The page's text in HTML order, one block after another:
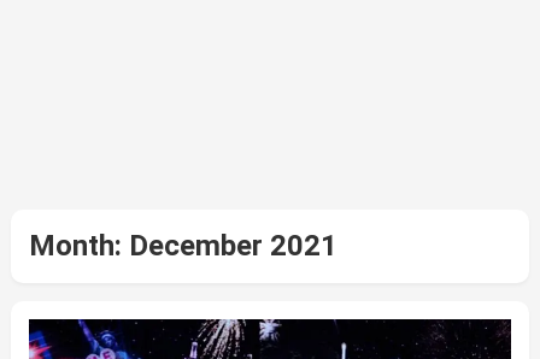
Month: December 2021